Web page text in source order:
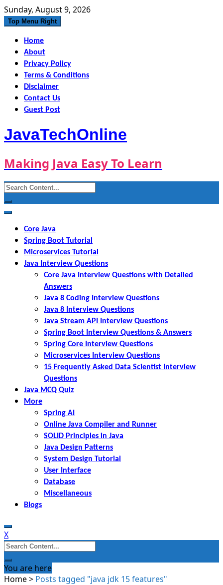
Skip
to
Sunday, August 9, 2026
Top Menu Right
Home
About
Privacy Policy
Terms & Conditions
Disclaimer
Contact Us
Guest Post
JavaTechOnline
Making Java Easy To Learn
Search
for:
Core Java
Spring Boot Tutorial
Microservices Tutorial
Java Interview Questions
Core Java Interview Questions with Detailed
Answers
Java 8 Coding Interview Questions
Java 8 Interview Questions
Java Stream API Interview Questions
Spring Boot Interview Questions & Answers
Spring Core Interview Questions
Microservices Interview Questions
15 Frequently Asked Data Scientist Interview
Questions
Java MCQ Quiz
More
Spring AI
Online Java Compiler and Runner
SOLID Principles in Java
Java Design Patterns
System Design Tutorial
User Interface
Database
Miscellaneous
Blogs
X
Search
for:
You are here
Home> Posts tagged "java jdk 15 features"